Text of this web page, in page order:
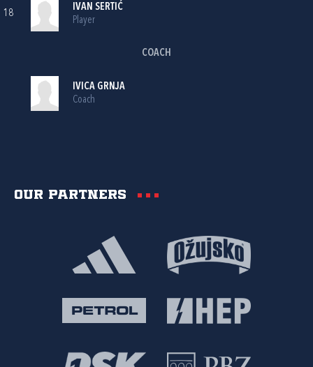
18
IVAN SERTIĆ
Player
COACH
IVICA GRNJA
Coach
Our partners